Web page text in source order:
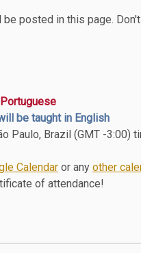
posted in this page.
be taught in English
Paulo, Brazil (GMT -3:00)
Calendar or any other
of attendance!